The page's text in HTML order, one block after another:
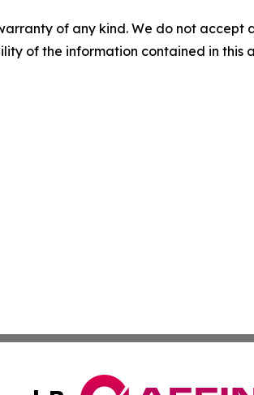
of any kind. We do not
of the information contained in